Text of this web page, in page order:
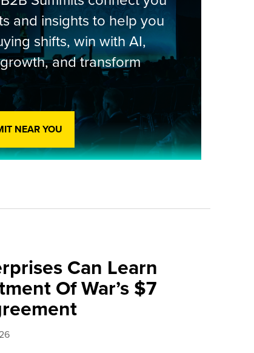
and insights to help you
shifts, win with AI,
and transform
NEAR YOU
Can Learn
Of War’s $7